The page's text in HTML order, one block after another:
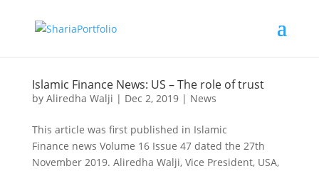
Islamic Finance News: US – The role of trust
by Aliredha Walji | Dec 2, 2019| News
This article was first published in Islamic
Finance news Volume 16 Issue 47 dated the 27th
November 2019. Aliredha Walji, Vice President, USA,